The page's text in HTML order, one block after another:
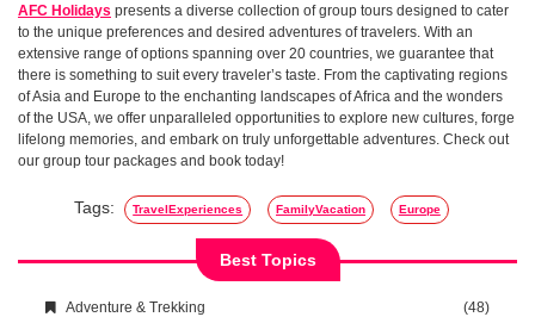
AFC Holidays presents a diverse collection of group tours designed to cater
to the unique preferences and desired adventures of travelers. With an
extensive range of options spanning over 20 countries, we guarantee that
there is something to suit every traveler’s taste. From the captivating regions
of Asia and Europe to the enchanting landscapes of Africa and the wonders
of the USA, we offer unparalleled opportunities to explore new cultures, forge
lifelong memories, and embark on truly unforgettable adventures. Check out
our group tour packages and book today!
Tags: TravelExperiences FamilyVacation Europe
Best Topics
Adventure & Trekking (48)